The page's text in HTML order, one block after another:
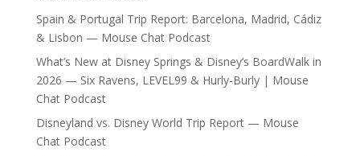
Spain & Portugal Trip Report: Barcelona, Madrid, Cádiz
& Lisbon — Mouse Chat Podcast
What’s New at Disney Springs & Disney’s BoardWalk in
2026 — Six Ravens, LEVEL99 & Hurly-Burly | Mouse
Chat Podcast
Disneyland vs. Disney World Trip Report — Mouse
Chat Podcast